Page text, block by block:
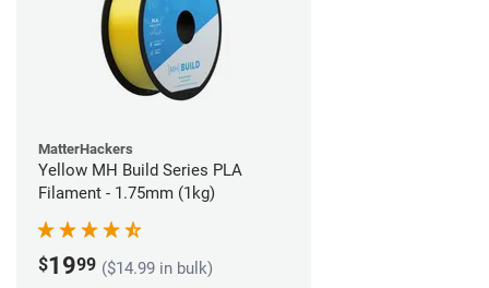
MatterHackers
Yellow MH Build Series PLA
Filament - 1.75mm (1kg)
$1999 ($14.99 in bulk)